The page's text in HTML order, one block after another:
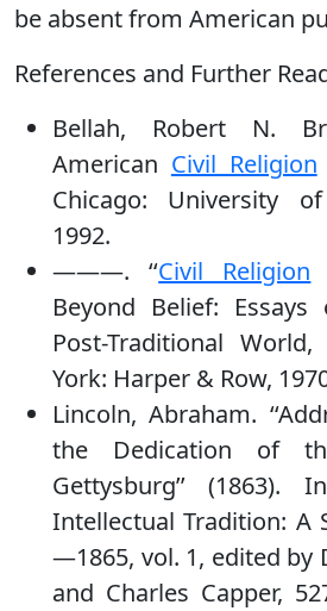
be absent from American
References and Further
Bellah, Robert N.
American Civil Religion
Chicago: University
1992.
———. ‘‘Civil Religion
Beyond Belief:
Post-Traditional
York: Harper & Row,
Lincoln, Abraham.
the Dedication of
Gettysburg’’ (1863).
Intellectual Tradition: A
—1865, vol. 1, edited by
and Charles Capper,